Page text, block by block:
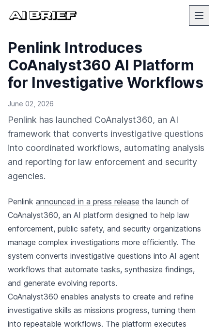
Penlink Introduces
CoAnalyst360 AI Platform
for Investigative Workflows
June 02, 2026
Penlink has launched CoAnalyst360, an AI
framework that converts investigative questions
into coordinated workflows, automating analysis
and reporting for law enforcement and security
agencies.
Penlink announced in a press release the launch of
CoAnalyst360, an AI platform designed to help law
enforcement, public safety, and security organizations
manage complex investigations more efficiently. The
system converts investigative questions into AI agent
workflows that automate tasks, synthesize findings,
and generate evolving reports.
CoAnalyst360 enables analysts to create and refine
investigative skills as missions progress, turning them
into repeatable workflows. The platform executes